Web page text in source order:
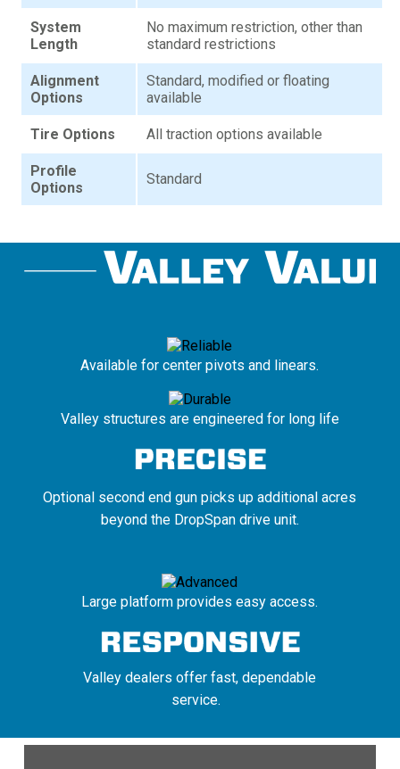
System
Length
No maximum restriction, other than
standard restrictions
Alignment
Options
Standard, modified or floating
available
Tire Options All traction options available
Profile
Options
Standard
Available for center pivots and linears.
Valley structures are engineered for long life
Optional second end gun picks up additional acres
beyond the DropSpan drive unit.
Large platform provides easy access.
Valley dealers offer fast, dependable
service.